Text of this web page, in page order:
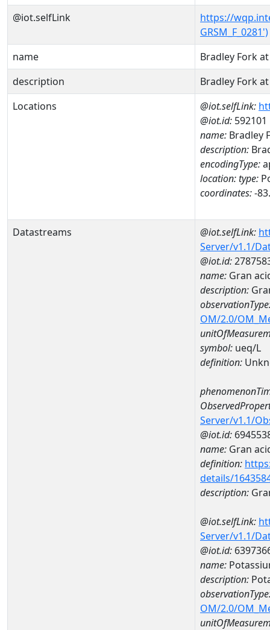
@iot.selfLink
https://
GRSM_F_0281')
name
Bradley Fork
description
Bradley Fork
Locations
@iot.selfLink:
@iot.id: 592101
name: Bradley
description:
encodingType:
location:type:
coordinates:-
Datastreams @iot.selfLink:
Server/v1.1/
@iot.id:
name: Gran
description:
OM/2.0/
symbol: ueq/L
definition:
Server/v1.1/
@iot.id:
name: Gran
definition:
details/
description:
@iot.selfLink:
Server/v1.1/
@iot.id:
name:
description:
OM/2.0/